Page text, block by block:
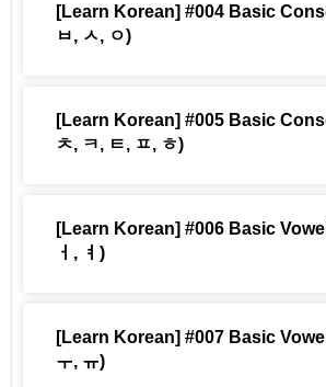
[Learn Korean] #004 Basic
ㅂ, ㅅ, ㅇ)
[Learn Korean] #005 Basic
ㅊ, ㅋ, ㅌ, ㅍ, ㅎ)
[Learn Korean] #006 Basic
ㅓ, ㅕ)
[Learn Korean] #007 Basic
ㅜ, ㅠ)